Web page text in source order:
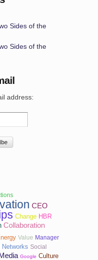
Sides of the
Sides of the
address:
CEO
Change HBR
Collaboration
Value Manager
Social
Google Culture